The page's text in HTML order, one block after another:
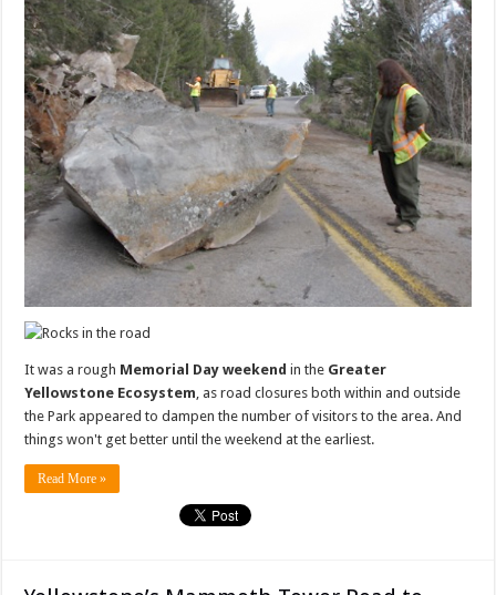
It was a rough Memorial Day weekend in the Greater
Yellowstone Ecosystem, as road closures both within and outside
the Park appeared to dampen the number of visitors to the area. And
things won't get better until the weekend at the earliest.
Read More »